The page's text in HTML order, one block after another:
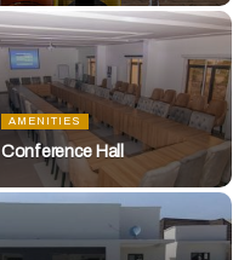
AMENITIES
Conference Hall